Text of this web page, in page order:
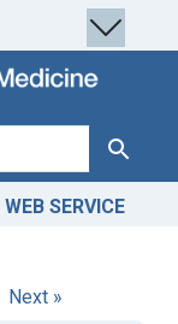
Search
WEB SERVICE
Next »